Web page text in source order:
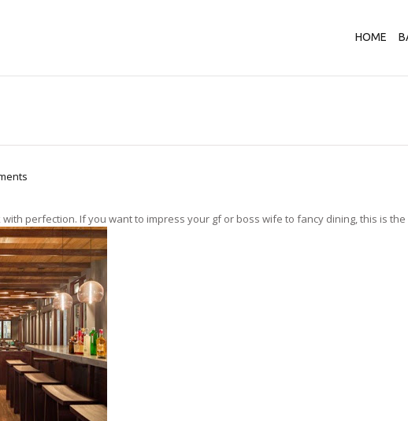
HOME
perfection. If you want to impress your gf or boss wife to fancy dining, this is the